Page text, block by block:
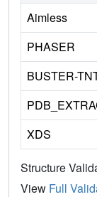
Aimless
PHASER
BUSTER-
XDS
Structure
View Full